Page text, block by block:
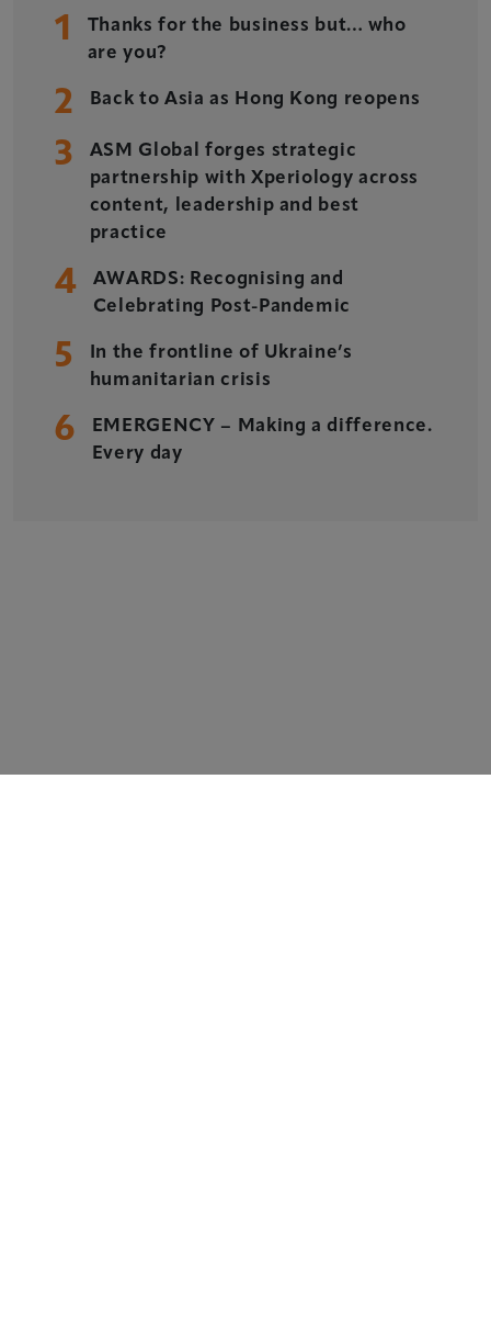
1
Thanks for the business but… who
are you?
2 Back to Asia as Hong Kong reopens
3
ASM Global forges strategic
partnership with Xperiology across
content, leadership and best
practice
4
AWARDS: Recognising and
Celebrating Post-Pandemic
5
In the frontline of Ukraine’s
humanitarian crisis
6
EMERGENCY – Making a difference.
Every day
Xperiology – the UK-based events, publishing and
marketing agency dedicated to the global sports, arts,
Delegate Booking Terms & Conditions